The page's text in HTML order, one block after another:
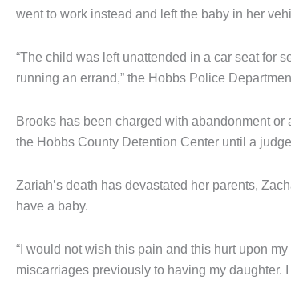
went to work instead and left the baby in her
“The child was left unattended in a car seat for
running an errand,” the Hobbs Police
Brooks has been charged with abandonment
the Hobbs County Detention Center until a
Zariah’s death has devastated her parents,
have a baby.
“I would not wish this pain and this hurt upon
miscarriages previously to having my daughter.